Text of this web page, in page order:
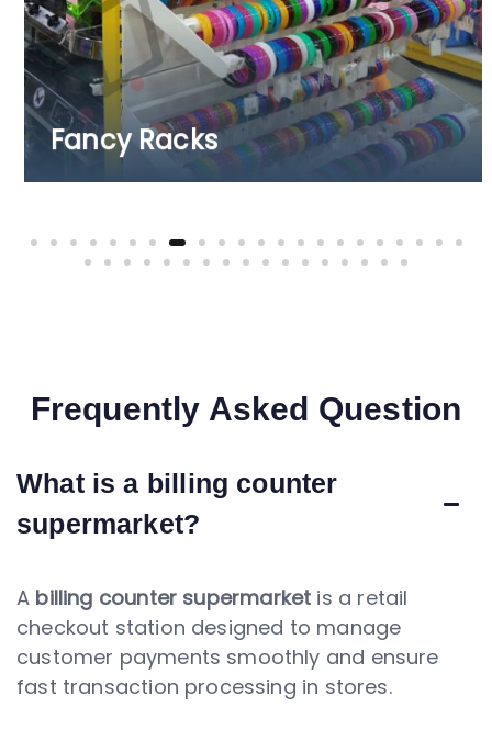
Fruits &
Frequently Asked Question
What is a billing counter
supermarket?
A billing counter supermarket is a retail
checkout station designed to manage
customer payments smoothly and ensure
fast transaction processing in stores.